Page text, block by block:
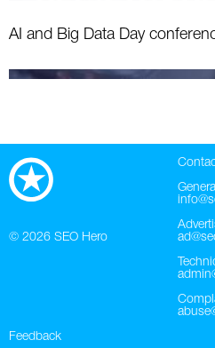
AI and Big Data Day
© 2026 SEO Hero
Feedback